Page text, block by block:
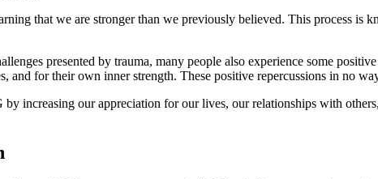
that we are stronger than we previously believed. This process
presented by trauma, many people also experience some
and for their own inner strength. These positive repercussions in no
by increasing our appreciation for our lives, our relationships with